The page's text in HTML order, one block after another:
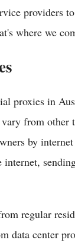
providers
where we
proxies in
from other
by
regular
center